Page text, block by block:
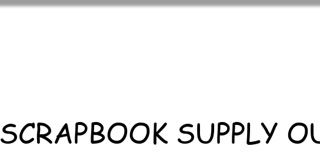
SCRAPBOOK SUPPLY